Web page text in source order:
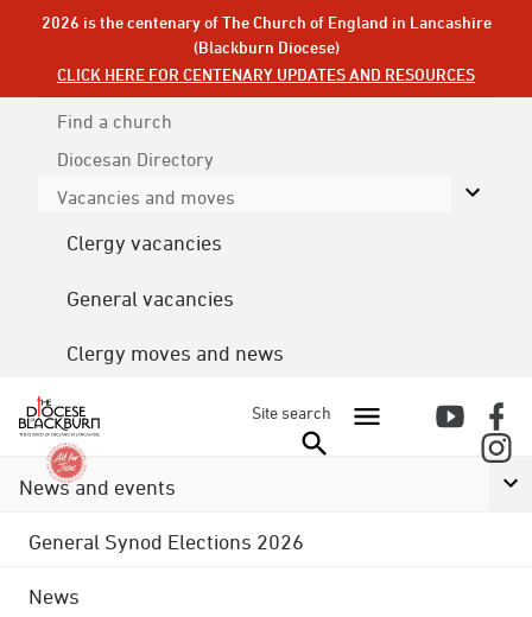
2026 is the centenary of The Church of England in Lancashire
(Blackburn Diocese)
CLICK HERE FOR CENTENARY UPDATES AND RESOURCES
Find a church
Diocesan Directory
Vacancies and moves
Clergy vacancies
General vacancies
Clergy moves and news
Site search
News and events
General Synod Elections 2026
News